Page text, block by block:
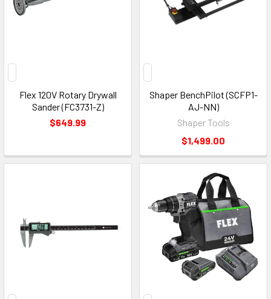
Flex 120V Rotary Drywall
Sander (FC3731-Z)
$649.99
Shaper BenchPilot (SCFP1-
AJ-NN)
Shaper Tools
$1,499.00